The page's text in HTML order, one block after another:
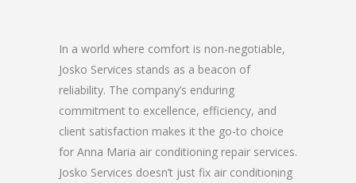
In a world where comfort is non-negotiable,
Josko Services stands as a beacon of
reliability. The company’s enduring
commitment to excellence, efficiency, and
client satisfaction makes it the go-to choice
for Anna Maria air conditioning repair services.
Josko Services doesn’t just fix air conditioning